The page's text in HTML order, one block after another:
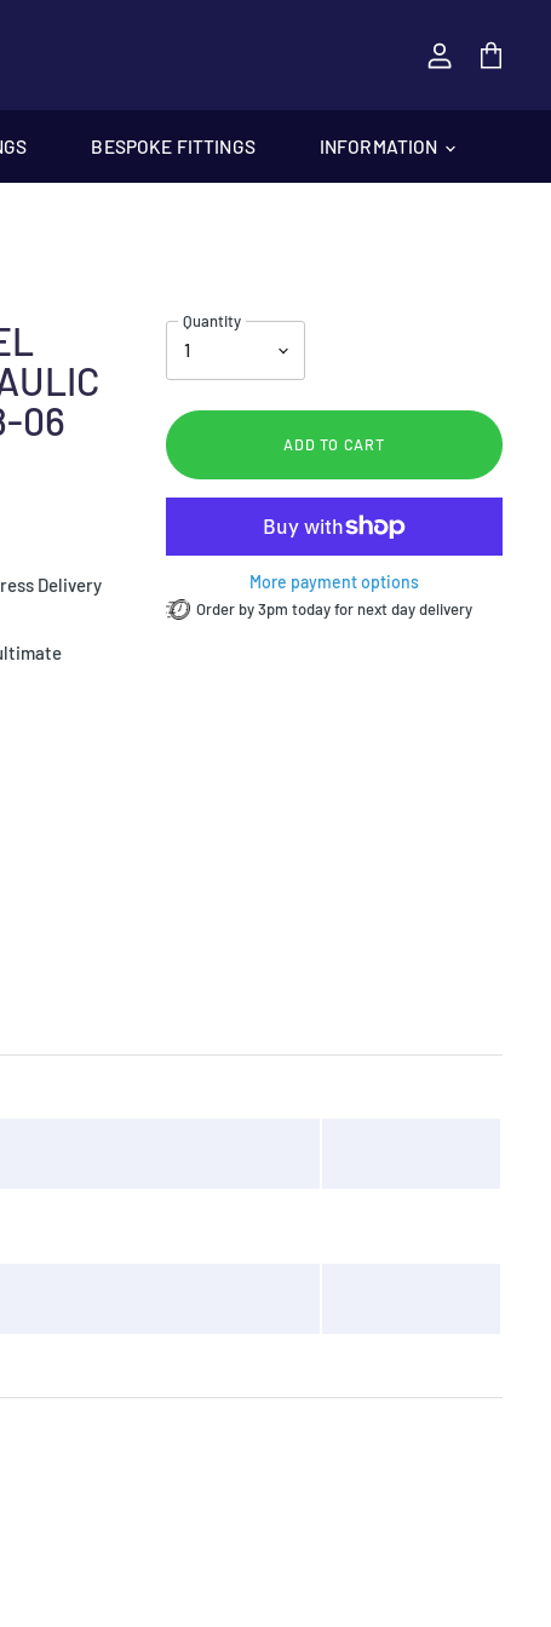
BESPOKE FITTINGS INFORMATION
06
Delivery
Quantity
ADD TO CART
More payment options
Order by 3pm today for next day delivery